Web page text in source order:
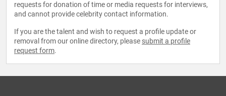
requests for donation of time or media requests for interviews,
and cannot provide celebrity contact information.
If you are the talent and wish to request a profile update or
removal from our online directory, please submit a profile
request form.